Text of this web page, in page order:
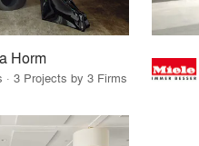
Horm
· 3 Projects by 3 Firms